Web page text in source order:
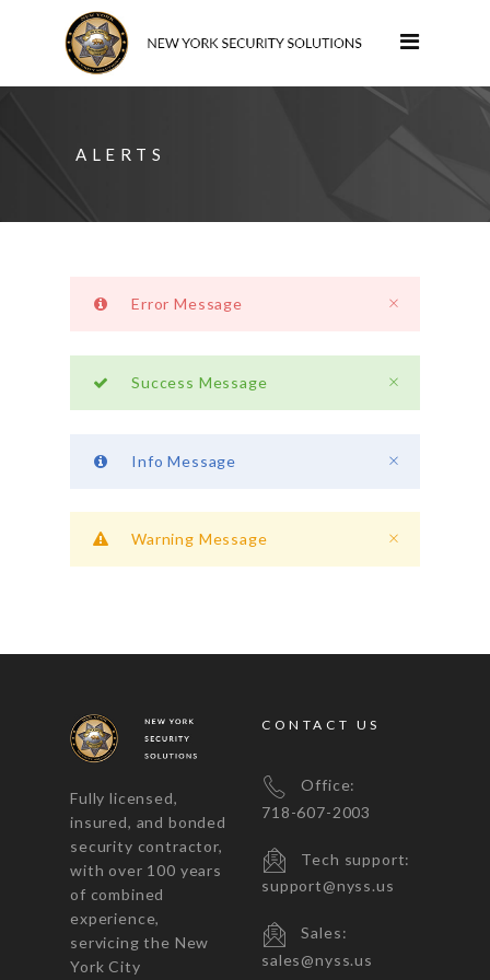
ALERTS
Error Message
Success Message
Info Message
Warning Message
Fully licensed,
insured, and bonded
security contractor,
with over 100 years
of combined
experience,
servicing the New
York City
CONTACT US
Office:
718-607-2003
Tech support:
support@nyss.us
Sales:
sales@nyss.us